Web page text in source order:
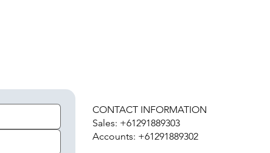
CONTACT INFORMATION
Sales: +61291889303
Accounts: +61291889302